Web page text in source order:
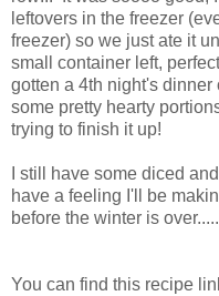
leftovers in the freezer
freezer) so we just ate it
small container left,
gotten a 4th night's
some pretty hearty
trying to finish it up!
I still have some diced
have a feeling I'll be
before the winter is
You can find this recipe